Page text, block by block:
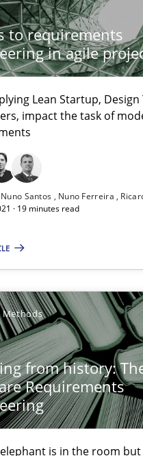
to requirements
in agile
Lean Startup, Design
impact the task of
Nuno Santos Nuno Ferreira
· 19 minutes read
Methods
from history:
Requirements
elephant is in the room
and
Practice